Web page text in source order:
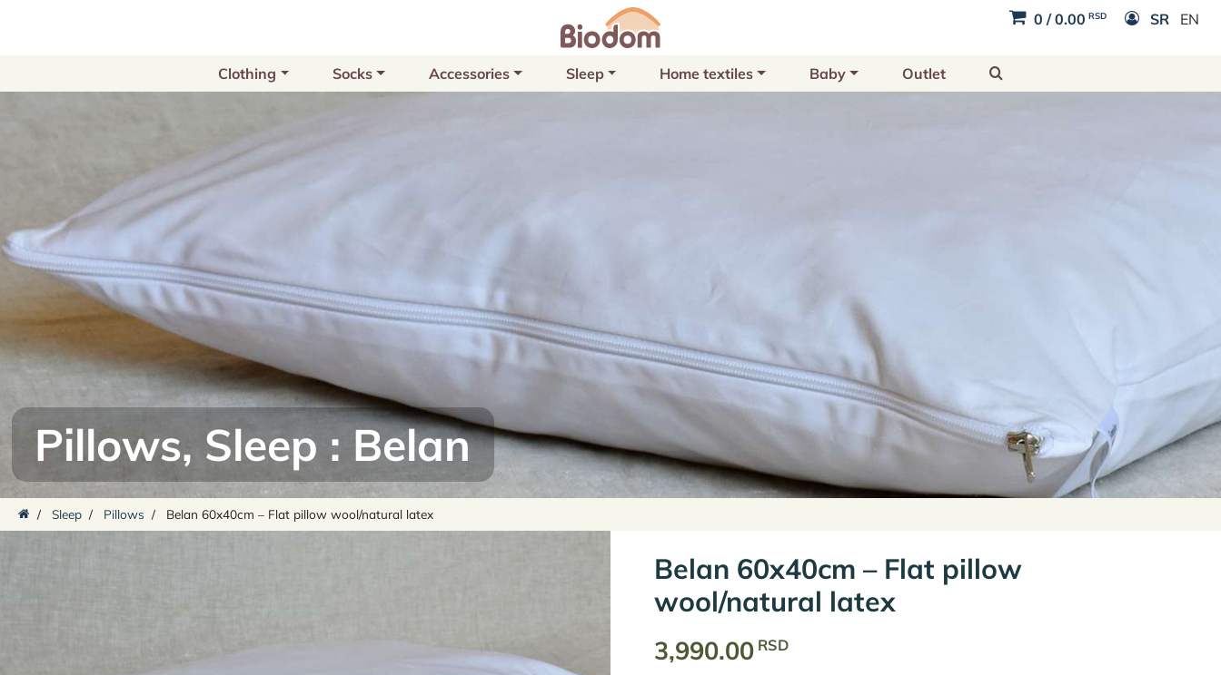
0 /0.00 RSD SR EN
Clothing Socks Accessories Sleep Home textiles Baby Outlet
Pillows, Sleep : Belan
/ Sleep / Pillows / Belan 60x40cm – Flat pillow wool/natural latex
Belan 60x40cm – Flat pillow
wool/natural latex
3,990.00 RSD